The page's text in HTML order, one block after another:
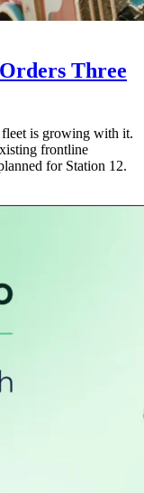
Three
is growing with it.
frontline
for Station 12.